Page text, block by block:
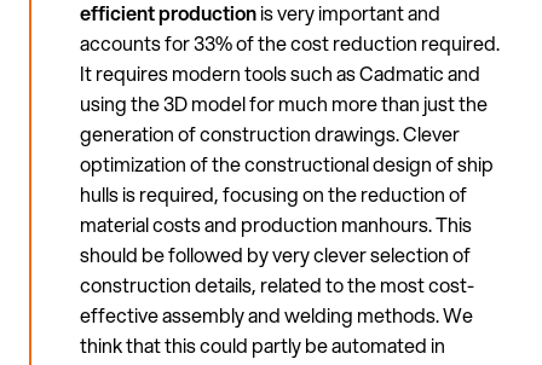
efficient productionis very important and
accounts for 33% of the cost reduction required.
It requires modern tools such as Cadmatic and
using the 3D model for much more than just the
generation of construction drawings. Clever
optimization of the constructional design of ship
hulls is required, focusing on the reduction of
material costs and production manhours. This
should be followed by very clever selection of
construction details, related to the most cost-
effective assembly and welding methods. We
think that this could partly be automated in